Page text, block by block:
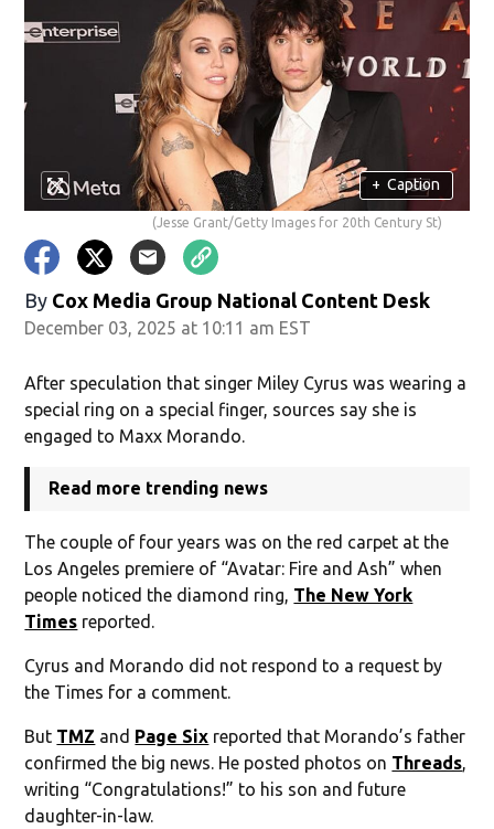
+ Caption
(Jesse Grant/Getty Images for 20th Century St)
By Cox Media Group National Content Desk
December 03, 2025 at 10:11 am EST
After speculation that singer Miley Cyrus was wearing a
special ring on a special finger, sources say she is
engaged to Maxx Morando.
Read more trending news
The couple of four years was on the red carpet at the
Los Angeles premiere of “Avatar: Fire and Ash” when
people noticed the diamond ring, The New York
Times reported.
Cyrus and Morando did not respond to a request by
the Times for a comment.
But TMZ and Page Six reported that Morando’s father
confirmed the big news. He posted photos on Threads,
writing “Congratulations!” to his son and future
daughter-in-law.